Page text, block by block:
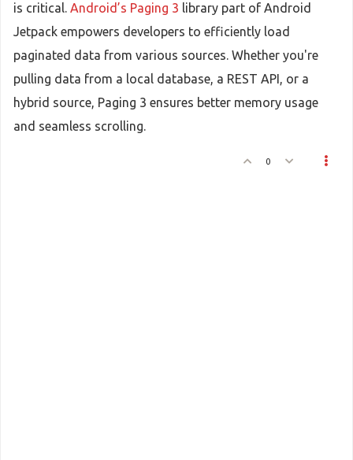
is critical. Android’s Paging 3 library part of Android
Jetpack empowers developers to efficiently load
paginated data from various sources. Whether you're
pulling data from a local database, a REST API, or a
hybrid source, Paging 3 ensures better memory usage
and seamless scrolling.
0